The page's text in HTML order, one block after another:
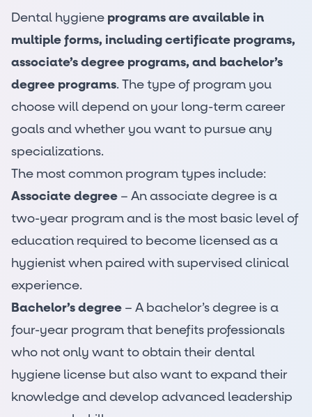
Dental hygiene programs are available in
multiple forms, including certificate programs,
associate’s degree programs, and bachelor’s
degree programs. The type of program you
choose will depend on your long-term career
goals and whether you want to pursue any
specializations.
The most common program types include:
Associate degree – An associate degree is a
two-year program and is the most basic level of
education required to become licensed as a
hygienist when paired with supervised clinical
experience.
Bachelor’s degree – A bachelor’s degree is a
four-year program that benefits professionals
who not only want to obtain their dental
hygiene license but also want to expand their
knowledge and develop advanced leadership